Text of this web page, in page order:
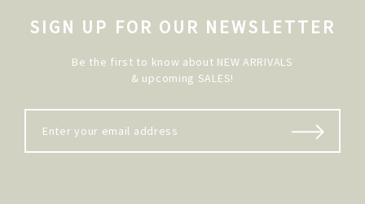
SIGN UP FOR OUR NEWSLETTER
Be the first to know about NEW ARRIVALS
& upcoming SALES!